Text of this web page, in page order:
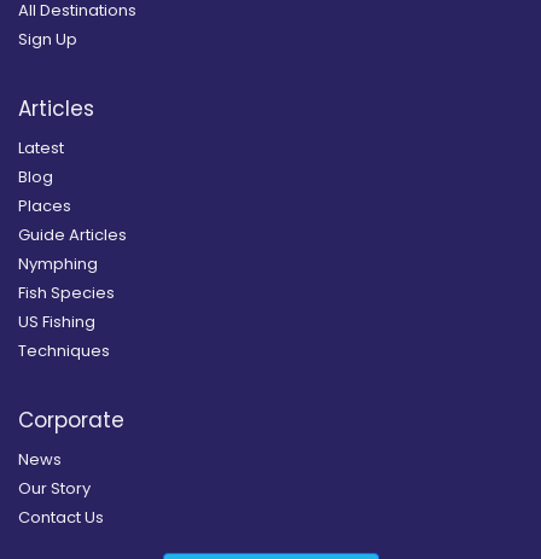
All Destinations
Sign Up
Articles
Latest
Blog
Places
Guide Articles
Nymphing
Fish Species
US Fishing
Techniques
Corporate
News
Our Story
Contact Us